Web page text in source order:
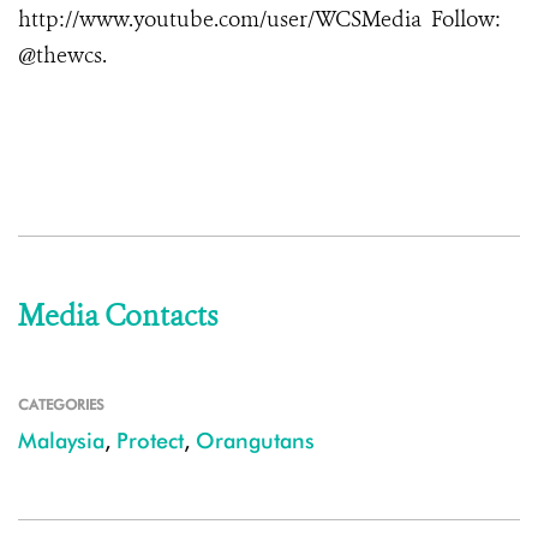
http://www.youtube.com/user/WCSMedia Follow:
@thewcs.
Media Contacts
CATEGORIES
Malaysia, Protect, Orangutans